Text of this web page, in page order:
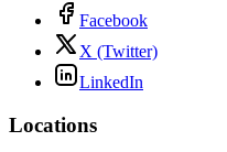
Facebook
X (Twitter)
LinkedIn
Locations